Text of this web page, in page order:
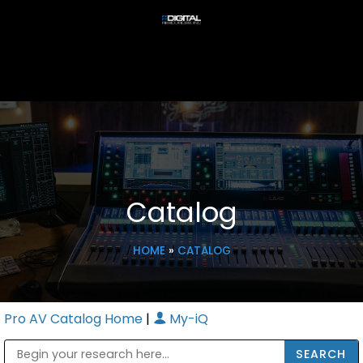
Catalog
HOME» CATALOG
Pro AV Catalog Home | My-iQ